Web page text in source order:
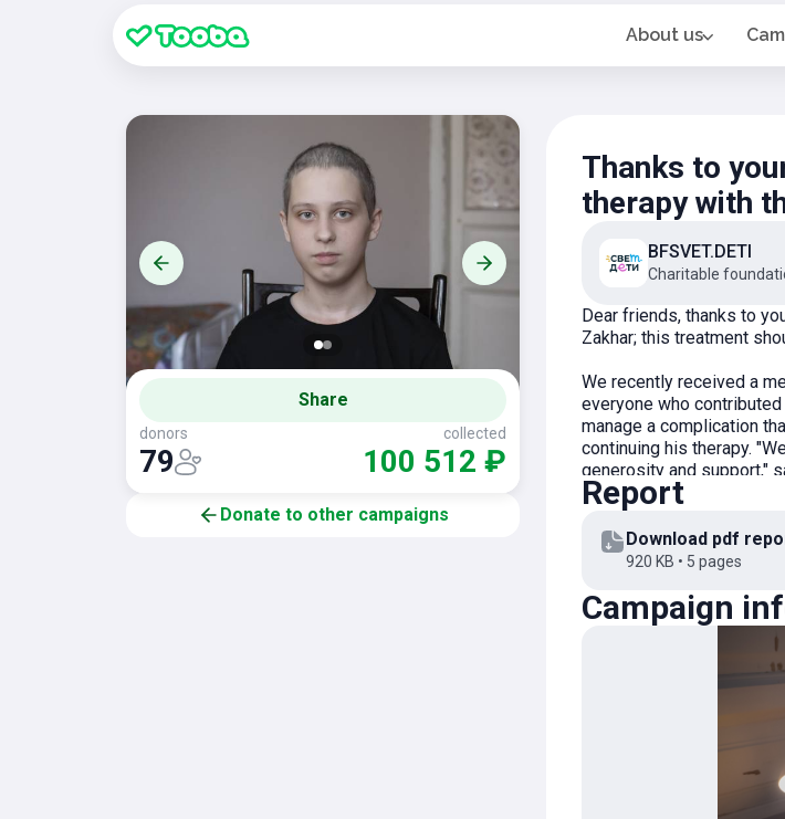
About us
Share
donors
79
collected
100 512 ₽
Donate to other campaigns
Thanks to
therapy with
BFSVET.DETI
Charitable
Dear friends, thanks to
Zakhar; this treatment
We recently received a
everyone who
manage a complication
continuing his therapy.
generosity and support,"
and strength. We deeply
We join in expressing
and return home very
Report
Download pdf
920 KB • 5 pages
Campaign